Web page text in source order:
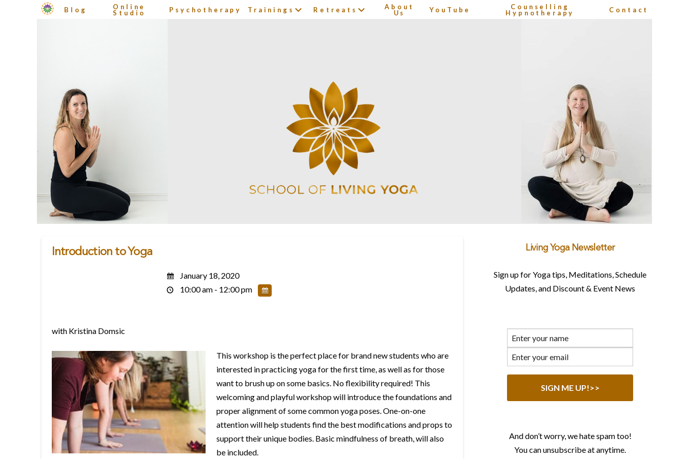
Blog Online
Studio Psychotherapy Trainings Retreats About
Us YouTube Counselling
Hypnotherapy Contact
Introduction to Yoga
January 18, 2020
10:00 am - 12:00 pm
with Kristina Domsic
This workshop is the perfect place for brand new students who are
interested in practicing yoga for the first time, as well as for those
want to brush up on some basics. No flexibility required! This
welcoming and playful workshop will introduce the foundations and
proper alignment of some common yoga poses. One-on-one
attention will help students find the best modifications and props to
support their unique bodies. Basic mindfulness of breath, will also
be included.
Living Yoga Newsletter
Sign up for Yoga tips, Meditations, Schedule
Updates, and Discount & Event News
And don’t worry, we hate spam too!
You can unsubscribe at anytime.